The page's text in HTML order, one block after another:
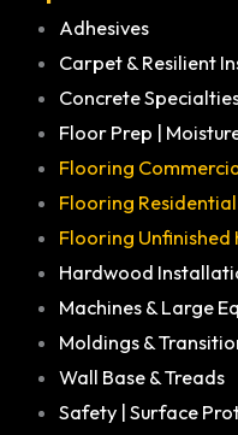
Adhesives
Carpet & Resilient
Concrete
Floor Prep |
Flooring
Flooring Residential
Flooring Unfinished
Hardwood
Machines & Large
Moldings &
Wall Base & Treads
Safety | Surface